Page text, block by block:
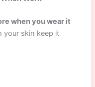
when you wear it
your skin keep it